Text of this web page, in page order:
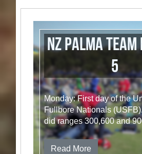
NZ Palma
5
Monday: First day of the
Fullbore Nationals
did ranges 300,600 and
Read More